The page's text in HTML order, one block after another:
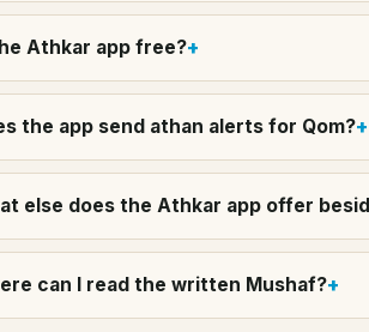
Athkar app free?
the app send athan alerts for Qom?
else does the Athkar app offer
can I read the written Mushaf?